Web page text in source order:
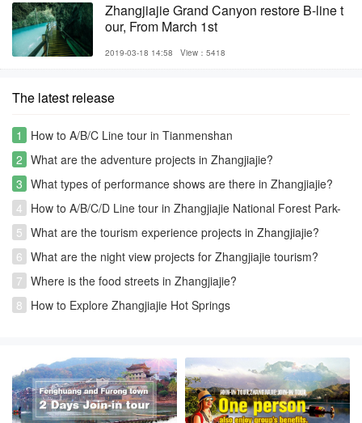
Zhangjiajie Grand Canyon restore B-line t
our, From March 1st
2019-03-18 14:58 View：5418
The latest release
1
How to A/B/C Line tour in Tianmenshan
2 What are the adventure projects in Zhangjiajie?
3 What types of performance shows are there in Zhangjiajie?
4 How to A/B/C/D Line tour in Zhangjiajie National Forest Park-
Avatar park
5 What are the tourism experience projects in Zhangjiajie?
6 What are the night view projects for Zhangjiajie tourism?
7 Where is the food streets in Zhangjiajie?
8 How to Explore Zhangjiajie Hot Springs